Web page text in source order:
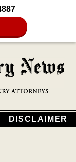
DISCLAIMER